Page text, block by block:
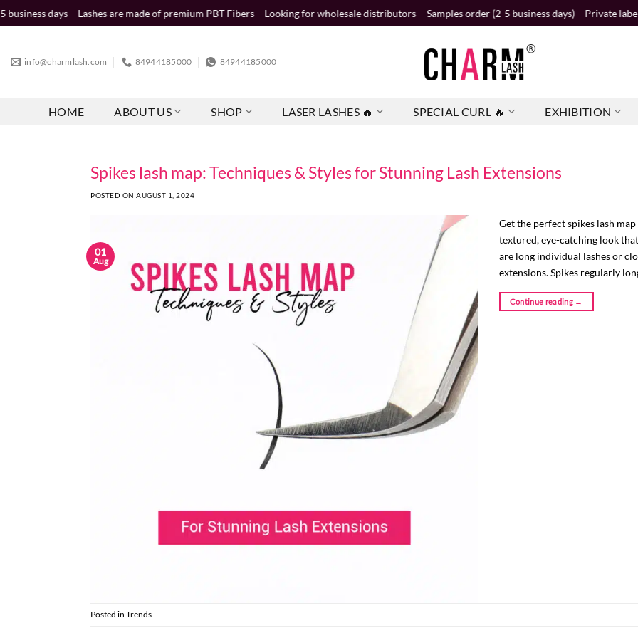
Skip
to
Lashes are made of premium PBT Fibers Looking for wholesale distributors Samples order (2-5 business days) Private label order (2
info@charmlash.com 84944185000 84944185000
HOME ABOUT US SHOP LASER LASHES 🔥 SPECIAL CURL 🔥 EXHIBITION
Spikes lash map: Techniques & Styles for Stunning Lash Extensions
POSTED ONAUGUST 1, 2024
01
Aug
Get the perfect spikes lash
textured, eye-catching look
are long individual lashes or
extensions. Spikes regularly
Continue reading →
Posted in Trends